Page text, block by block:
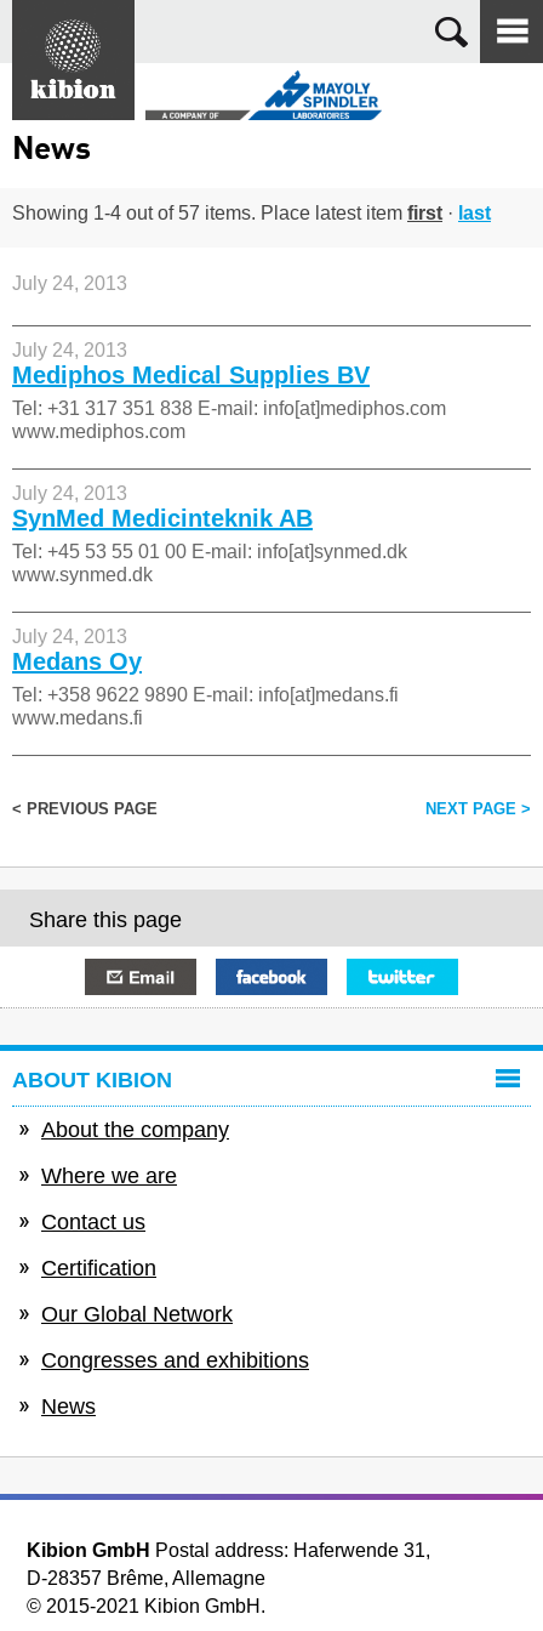
Search
News
Showing 1-4 out of 57 items. Place latest item first · last
July 24, 2013
July 24, 2013
Mediphos Medical Supplies BV
Tel: +31 317 351 838 E-mail: info[at]mediphos.com
www.mediphos.com
July 24, 2013
SynMed Medicinteknik AB
Tel: +45 53 55 01 00 E-mail: info[at]synmed.dk
www.synmed.dk
July 24, 2013
Medans Oy
Tel: +358 9622 9890 E-mail: info[at]medans.fi
www.medans.fi
< PREVIOUS PAGE NEXT PAGE >
Share this page
ABOUT KIBION
About the company
Where we are
Contact us
Certification
Our Global Network
Congresses and exhibitions
News
Kibion GmbH Postal address: Haferwende 31,
D-28357 Brême, Allemagne
© 2015-2021 Kibion GmbH.